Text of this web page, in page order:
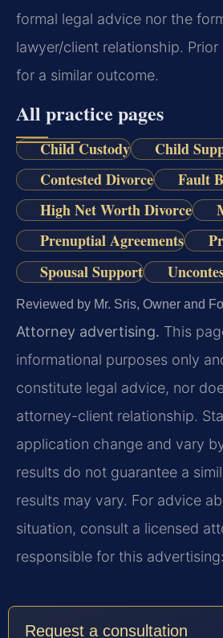
formal legal advice nor the
lawyer/client relationship.
for a similar outcome.
All practice pages
Child Custody
Child
Contested Divorce
Fault
High Net Worth Divorce
Prenuptial Agreements
Spousal Support
Reviewed by Mr. Sris, Owner and
Attorney advertising. This
informational purposes only
constitute legal advice, nor
attorney-client relationship.
application change and vary
results do not guarantee a
results may vary. For advice
situation, consult a licensed
responsible for this
Request a consultation